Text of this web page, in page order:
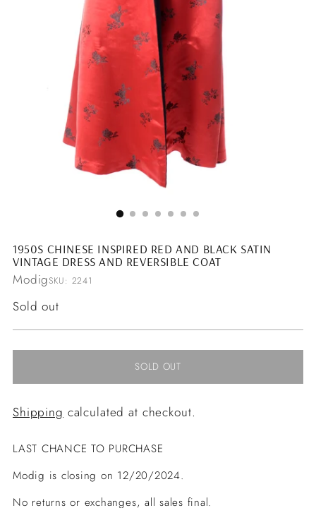
1950S CHINESE INSPIRED RED AND BLACK SATIN
VINTAGE DRESS AND REVERSIBLE COAT
ModigSKU: 2241
Regular
Sold out
SOLD OUT
Shipping calculated at checkout.
LAST CHANCE TO PURCHASE
Modig is closing on 12/20/2024.
No returns or exchanges, all sales final.